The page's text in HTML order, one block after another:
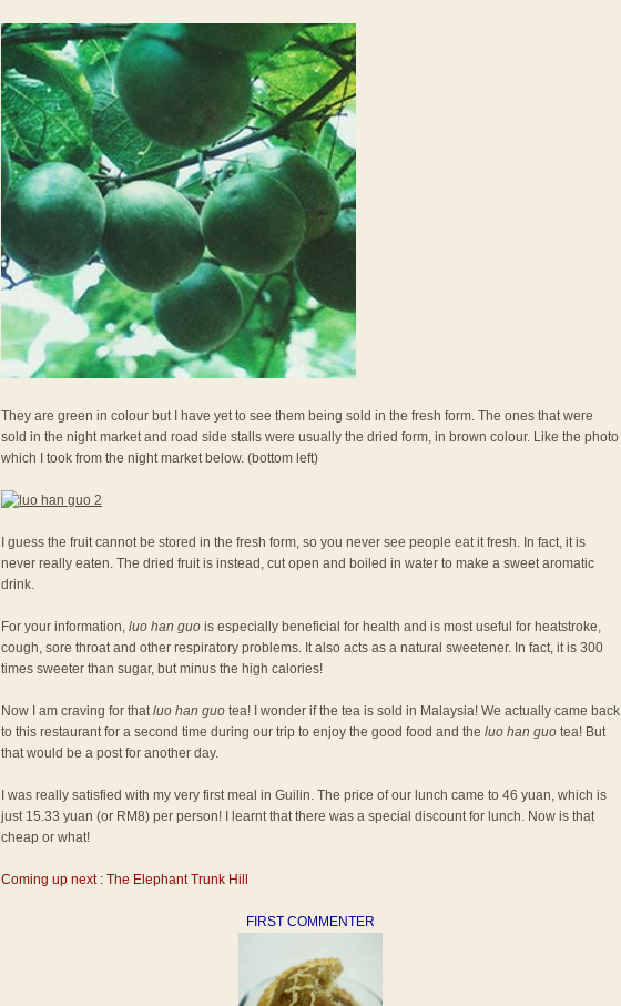
They are green in colour but I have yet to see them being sold in the fresh form. The ones that were
sold in the night market and road side stalls were usually the dried form, in brown colour. Like the photo
which I took from the night market below. (bottom left)
I guess the fruit cannot be stored in the fresh form, so you never see people eat it fresh. In fact, it is
never really eaten. The dried fruit is instead, cut open and boiled in water to make a sweet aromatic
drink.
For your information, luo han guo is especially beneficial for health and is most useful for heatstroke,
cough, sore throat and other respiratory problems. It also acts as a natural sweetener. In fact, it is 300
times sweeter than sugar, but minus the high calories!
Now I am craving for thatluo han guo tea! I wonder if the tea is sold in Malaysia! We actually came back
to this restaurant for a second time during our trip to enjoy the good food and the luo han guo tea! But
that would be a post for another day.
I was really satisfied with my very first meal in Guilin. The price of our lunch came to 46 yuan, which is
just 15.33 yuan (or RM8) per person! I learnt that there was a special discount for lunch. Now is that
cheap or what!
Coming up next : The Elephant Trunk Hill
FIRST COMMENTER